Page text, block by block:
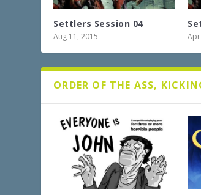
Settlers Session 04
Aug 11, 2015
ORDER OF THE ASS,